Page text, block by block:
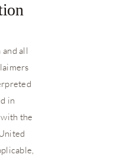
and all
in
the